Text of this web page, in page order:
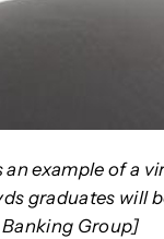
an example of a
graduates will
Group]